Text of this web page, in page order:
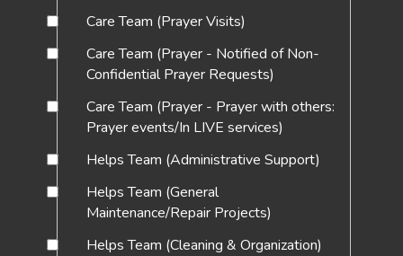
Care Team (Prayer Visits)
Care Team (Prayer - Notified of Non-
Confidential Prayer Requests)
Care Team (Prayer - Prayer with others:
Prayer events/In LIVE services)
Helps Team (Administrative Support)
Helps Team (General
Maintenance/Repair Projects)
Helps Team (Cleaning & Organization)